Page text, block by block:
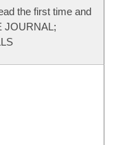
the first time and
JOURNAL;